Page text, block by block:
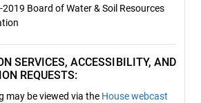
Board of Water & Soil Resources
SERVICES, ACCESSIBILITY, AND
REQUESTS:
may be viewed via the House webcast